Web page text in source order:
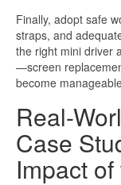
Finally, adopt safe
straps, and
the right mini driver
—screen
become
Real-
Case
Impact